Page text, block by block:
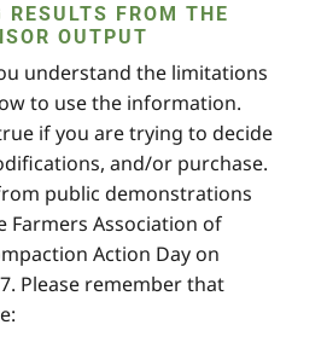
RESULTS FROM THE
OUTPUT
understand the limitations
to use the information.
if you are trying to decide
and/or purchase.
public demonstrations
Farmers Association of
Action Day on
Please remember that